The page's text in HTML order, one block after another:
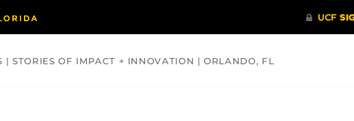
| STORIES OF IMPACT + INNOVATION | ORLANDO, FL